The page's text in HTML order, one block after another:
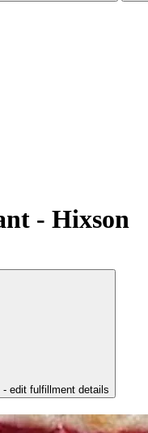
- Hixson
- edit fulfillment details